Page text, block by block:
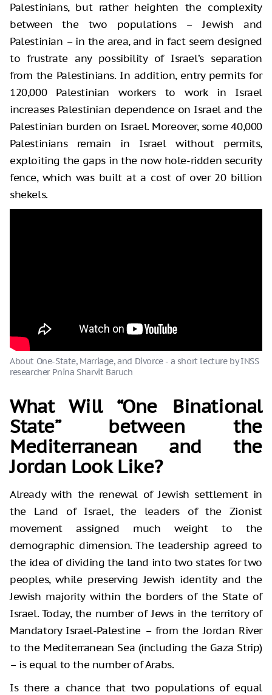
Palestinians, but rather heighten the complexity
between the two populations – Jewish and
Palestinian – in the area, and in fact seem designed
to frustrate any possibility of Israel’s separation
from the Palestinians. In addition, entry permits for
120,000 Palestinian workers to work in Israel
increases Palestinian dependence on Israel and the
Palestinian burden on Israel. Moreover, some 40,000
Palestinians remain in Israel without permits,
exploiting the gaps in the now hole-ridden security
fence, which was built at a cost of over 20 billion
shekels.
About One-State, Marriage, and Divorce - a short lecture by INSS
researcher Pnina Sharvit Baruch
What Will “One Binational
State” between the
Mediterranean and the
Jordan Look Like?
Already with the renewal of Jewish settlement in
the Land of Israel, the leaders of the Zionist
movement assigned much weight to the
demographic dimension. The leadership agreed to
the idea of dividing the land into two states for two
peoples, while preserving Jewish identity and the
Jewish majority within the borders of the State of
Israel. Today, the number of Jews in the territory of
Mandatory Israel-Palestine – from the Jordan River
to the Mediterranean Sea (including the Gaza Strip)
– is equal to the number of Arabs.
Is there a chance that two populations of equal